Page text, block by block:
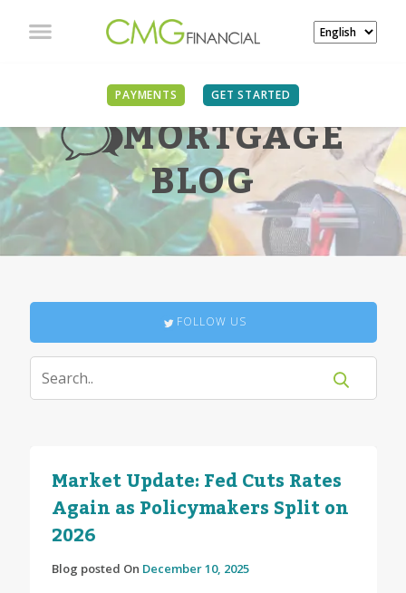
PAYMENTS GET STARTED
MORTGAGE
BLOG
FOLLOW US
Market Update: Fed Cuts Rates
Again as Policymakers Split on
2026
Blog posted On December 10, 2025